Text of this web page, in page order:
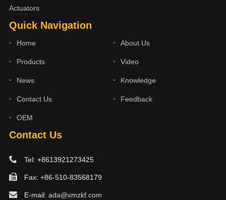
Contact Us
Tel: +8613921273425
Fax: +86-510-83568179
E-mail: ada@xmzkf.com
Quick Navigation
Home About Us
Products Video
News Knowledge
Contact Us Feedback
OEM
Actuators